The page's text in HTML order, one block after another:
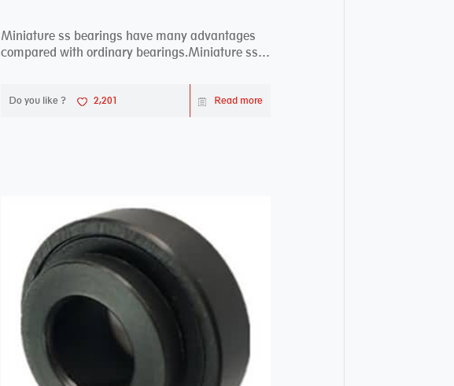
Miniature ss bearings have many advantages
compared with ordinary bearings.Miniature ss
Do you like ? 2,201 Read more